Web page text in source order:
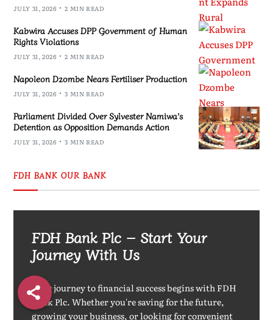
JULY 31, 2026 2 MIN READ
Kabwira Accuses DPP Government of Human
Rights Violations
JULY 31, 2026 2 MIN READ
Napoleon Dzombe Nears Fertiliser Production
JULY 31, 2026 3 MIN READ
Parliament Divided Over Sylvester Namiwa’s
Detention as Opposition Demands Action
JULY 31, 2026 3 MIN READ
FDH BANK OUR BANK
FDH Bank Plc – Start Your
Journey With Us
Your journey to financial success begins with FDH
Bank Plc. Whether you're saving for the future,
growing your business, or looking for convenient